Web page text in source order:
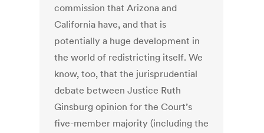
commission that Arizona and
California have, and that is
potentially a huge development in
the world of redistricting itself. We
know, too, that the jurisprudential
debate between Justice Ruth
Ginsburg opinion for the Court’s
five-member majority (including the